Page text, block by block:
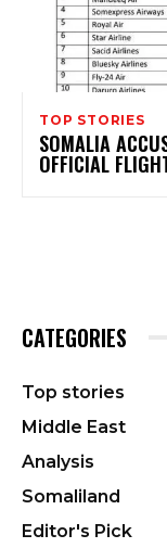
TOP STORIES
SOMALIA
OFFICIAL
CATEGORIES
Top stories
Middle East
Analysis
Somaliland
Editor's Pick